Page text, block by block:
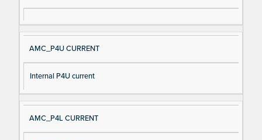
AMC_P4U CURRENT
Internal P4U current
AMC_P4L CURRENT